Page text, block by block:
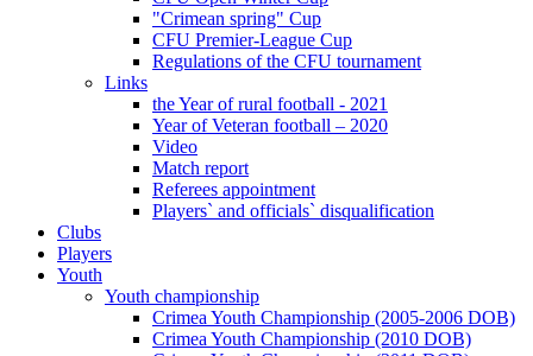
"Crimean spring" Cup
CFU Premier-League Cup
Regulations of the CFU tournament
Links
the Year of rural football - 2021
Year of Veteran football – 2020
Video
Match report
Referees appointment
Players` and officials` disqualification
Clubs
Players
Youth
Youth championship
Crimea Youth Championship (2005-2006 DOB)
Crimea Youth Championship (2010 DOB)